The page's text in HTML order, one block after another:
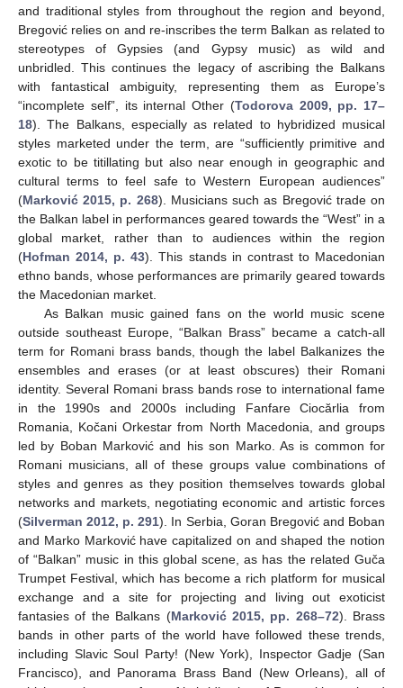
and traditional styles from throughout the region and beyond,
Bregović relies on and re-inscribes the term Balkan as related to
stereotypes of Gypsies (and Gypsy music) as wild and
unbridled. This continues the legacy of ascribing the Balkans
with fantastical ambiguity, representing them as Europe’s
“incomplete self”, its internal Other (Todorova 2009, pp. 17–
18). The Balkans, especially as related to hybridized musical
styles marketed under the term, are “sufficiently primitive and
exotic to be titillating but also near enough in geographic and
cultural terms to feel safe to Western European audiences”
(Marković 2015, p. 268). Musicians such as Bregović trade on
the Balkan label in performances geared towards the “West” in a
global market, rather than to audiences within the region
(Hofman 2014, p. 43). This stands in contrast to Macedonian
ethno bands, whose performances are primarily geared towards
the Macedonian market.
As Balkan music gained fans on the world music scene
outside southeast Europe, “Balkan Brass” became a catch-all
term for Romani brass bands, though the label Balkanizes the
ensembles and erases (or at least obscures) their Romani
identity. Several Romani brass bands rose to international fame
in the 1990s and 2000s including Fanfare Ciocărlia from
Romania, Kočani Orkestar from North Macedonia, and groups
led by Boban Marković and his son Marko. As is common for
Romani musicians, all of these groups value combinations of
styles and genres as they position themselves towards global
networks and markets, negotiating economic and artistic forces
(Silverman 2012, p. 291). In Serbia, Goran Bregović and Boban
and Marko Marković have capitalized on and shaped the notion
of “Balkan” music in this global scene, as has the related Guča
Trumpet Festival, which has become a rich platform for musical
exchange and a site for projecting and living out exoticist
fantasies of the Balkans (Marković 2015, pp. 268–72). Brass
bands in other parts of the world have followed these trends,
including Slavic Soul Party! (New York), Inspector Gadje (San
Francisco), and Panorama Brass Band (New Orleans), all of